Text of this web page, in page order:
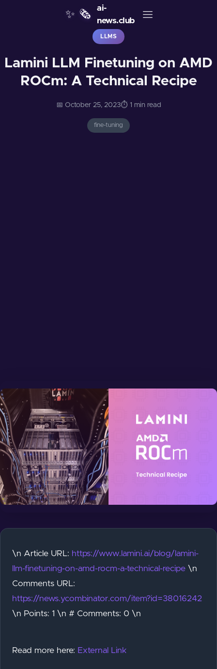
✨ 🗞️
ai-
news.club
LLMS
Lamini LLM Finetuning on AMD
ROCm: A Technical Recipe
📅 October 25, 2023⏱️ 1 min read
fine-tuning
\n Article URL: https://www.lamini.ai/blog/lamini-
llm-finetuning-on-amd-rocm-a-technical-recipe \n
Comments URL:
https://news.ycombinator.com/item?id=38016242
\n Points: 1 \n # Comments: 0 \n
Read more here: External Link